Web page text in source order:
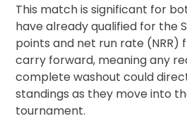
This match is significant for
have already qualified for the
points and net run rate (NRR)
carry forward, meaning any
complete washout could
standings as they move into
tournament.